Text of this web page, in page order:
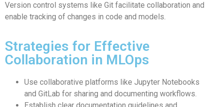
Version control systems like Git facilitate collaboration and
enable tracking of changes in code and models.
Strategies for Effective
Collaboration in MLOps
Use collaborative platforms like Jupyter Notebooks
and GitLab for sharing and documenting workflows.